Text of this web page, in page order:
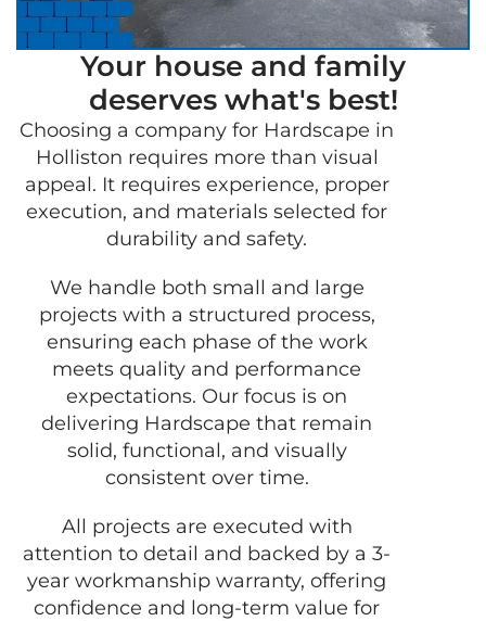
Your house and family
deserves what's best!
Choosing a company for Hardscape in
Holliston requires more than visual
appeal. It requires experience, proper
execution, and materials selected for
durability and safety.
We handle both small and large
projects with a structured process,
ensuring each phase of the work
meets quality and performance
expectations. Our focus is on
delivering Hardscape that remain
solid, functional, and visually
consistent over time.
All projects are executed with
attention to detail and backed by a 3-
year workmanship warranty, offering
confidence and long-term value for